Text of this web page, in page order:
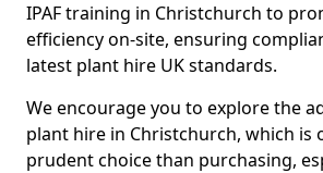
IPAF training in Christchurch to
efficiency on-site, ensuring
latest plant hire UK standards.
We encourage you to explore the
plant hire in Christchurch, which is
prudent choice than purchasing,